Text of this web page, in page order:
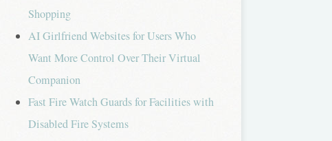
Shopping
AI Girlfriend Websites for Users Who
Want More Control Over Their Virtual
Companion
Fast Fire Watch Guards for Facilities with
Disabled Fire Systems